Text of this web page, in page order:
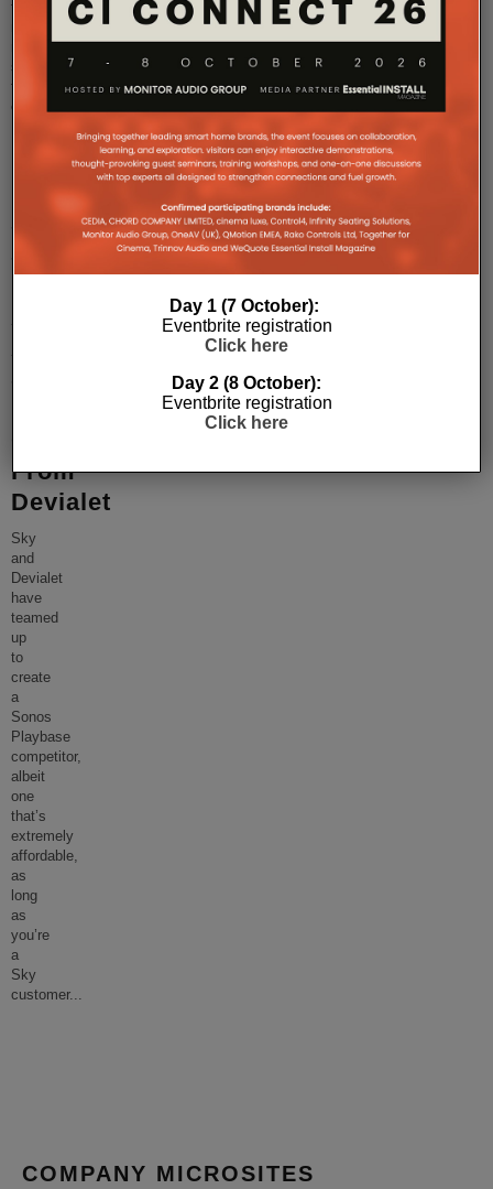
the
streaming
tech
on?
Soundbox
An
Affordable
From
Devialet
Sky
and
Devialet
have
teamed
up
to
create
a
Sonos
Playbase
competitor,
albeit
one
that’s
extremely
affordable,
as
long
as
you’re
a
Sky
customer...
COMPANY MICROSITES
Day 1 (7 October):
Eventbrite registration
Click here
Day 2 (8 October):
Eventbrite registration
Click here